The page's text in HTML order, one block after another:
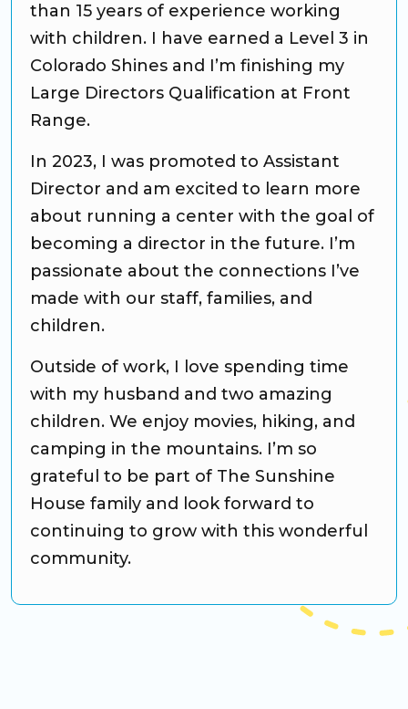
than 15 years of experience working
with children. I have earned a Level 3 in
Colorado Shines and I’m finishing my
Large Directors Qualification at Front
Range.
In 2023, I was promoted to Assistant
Director and am excited to learn more
about running a center with the goal of
becoming a director in the future. I’m
passionate about the connections I’ve
made with our staff, families, and
children.
Outside of work, I love spending time
with my husband and two amazing
children. We enjoy movies, hiking, and
camping in the mountains. I’m so
grateful to be part of The Sunshine
House family and look forward to
continuing to grow with this wonderful
community.